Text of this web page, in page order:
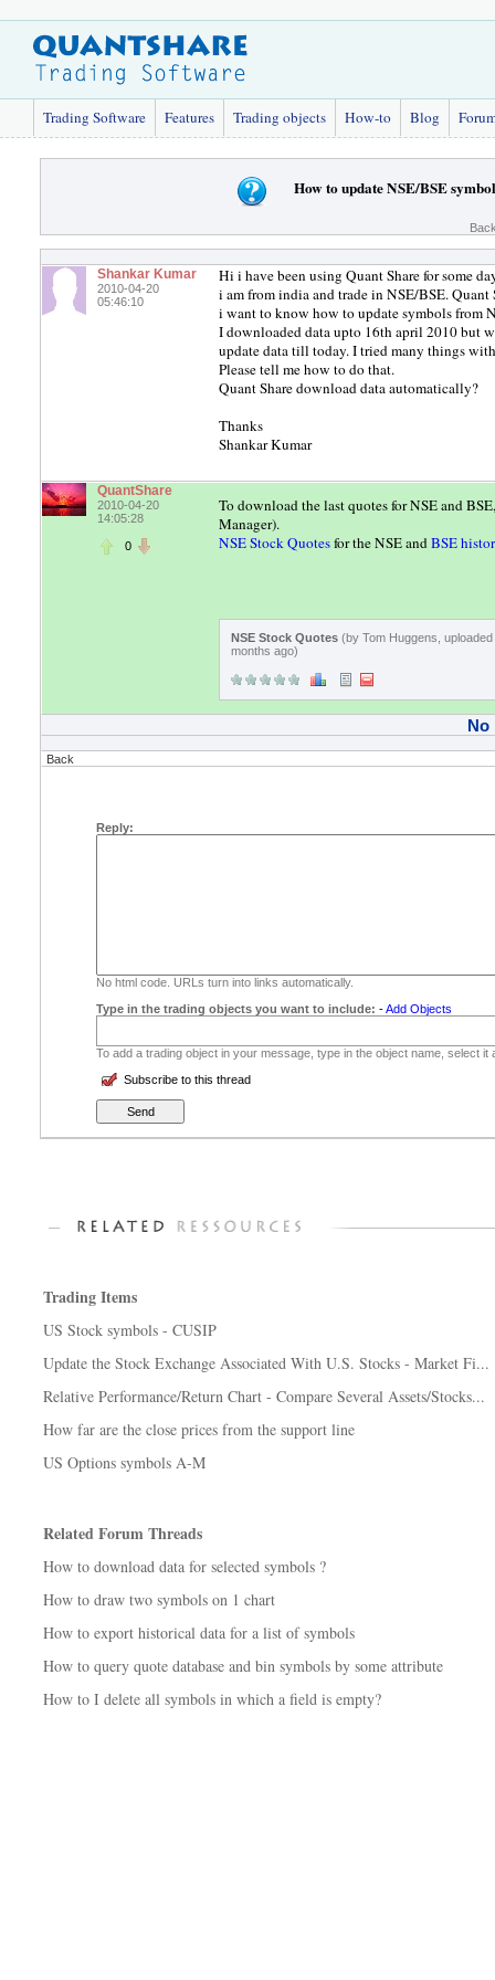
Trading Software Features Trading objects How-to Blog
How to update NSE/BSE
Shankar Kumar
2010-04-20
05:46:10
Hi i have been using Quant Share for some
i am from india and trade in NSE/BSE. Quant
i want to know how to update symbols from
I downloaded data upto 16th april 2010 but
update data till today. I tried many things
Please tell me how to do that.
Quant Share download data automatically?
Thanks
Shankar Kumar
QuantShare
2010-04-20
14:05:28
0
To download the last quotes for NSE and
Manager).
NSE Stock Quotesfor the NSE andBSE
NSE Stock Quotes (by Tom Huggens,
months ago)
No
Back
Reply:
No html code. URLs turn into links automatically.
Type in the trading objects you want to include: -Add Objects
To add a trading object in your message, type in the object name, select
Subscribe to this thread
Trading Items
US Stock symbols - CUSIP
Update the Stock Exchange Associated With U.S. Stocks - Market Fi...
Relative Performance/Return Chart - Compare Several Assets/Stocks...
How far are the close prices from the support line
US Options symbols A-M
Related Forum Threads
How to download data for selected symbols ?
How to draw two symbols on 1 chart
How to export historical data for a list of symbols
How to query quote database and bin symbols by some attribute
How to I delete all symbols in which a field is empty?